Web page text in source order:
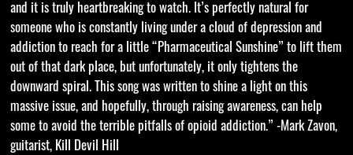
and it is truly heartbreaking to watch. It’s perfectly natural for
someone who is constantly living under a cloud of depression and
addiction to reach for a little “Pharmaceutical Sunshine” to lift them
out of that dark place, but unfortunately, it only tightens the
downward spiral. This song was written to shine a light on this
massive issue, and hopefully, through raising awareness, can help
some to avoid the terrible pitfalls of opioid addiction.” -Mark Zavon,
guitarist, Kill Devil Hill